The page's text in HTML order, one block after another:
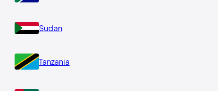
Sudan
Tanzania